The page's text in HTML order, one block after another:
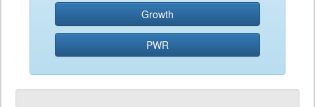
Growth
PWR